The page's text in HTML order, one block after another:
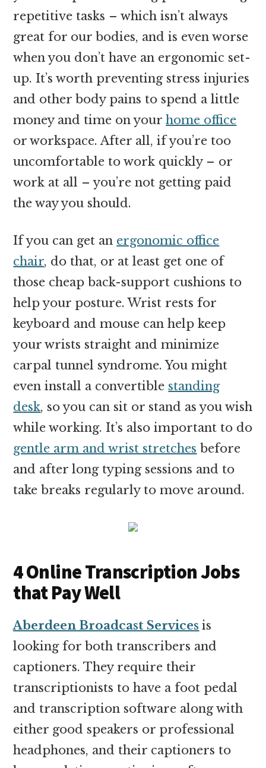
repetitive tasks – which isn’t always
great for our bodies, and is even worse
when you don’t have an ergonomic set-
up. It’s worth preventing stress injuries
and other body pains to spend a little
money and time on yourhome office
or workspace. After all, if you’re too
uncomfortable to work quickly – or
work at all – you’re not getting paid
the way you should.
If you can get an ergonomic office
chair, do that, or at least get one of
those cheap back-support cushions to
help your posture. Wrist rests for
keyboard and mouse can help keep
your wrists straight and minimize
carpal tunnel syndrome. You might
even install a convertible standing
desk, so you can sit or stand as you wish
while working. It’s also important to do
gentle arm and wrist stretches before
and after long typing sessions and to
take breaks regularly to move around.
4 Online Transcription Jobs
that Pay Well
Aberdeen Broadcast Services is
looking for both transcribers and
captioners. They require their
transcriptionists to have a foot pedal
and transcription software along with
either good speakers or professional
headphones, and their captioners to